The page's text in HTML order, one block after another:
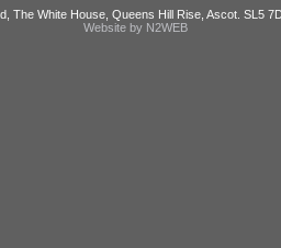
The White House, Queens Hill Rise, Ascot. SL5
Website by N2WEB